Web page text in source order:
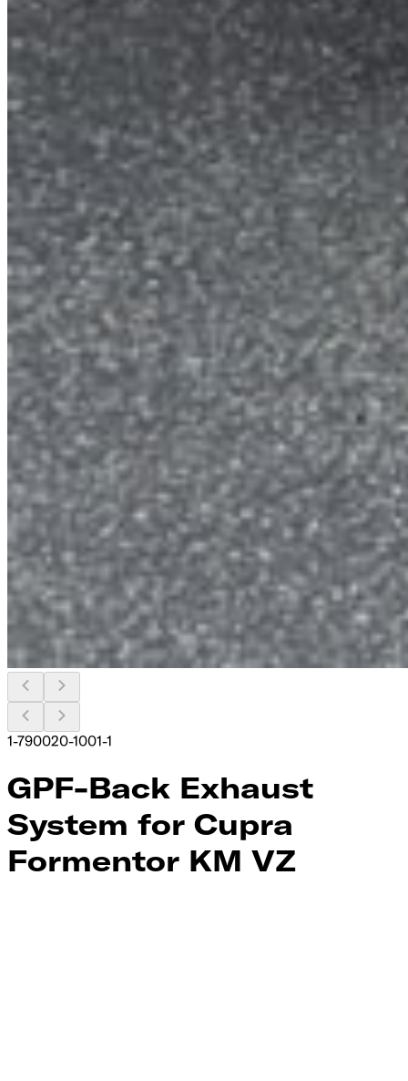
1-790020-1001-1
GPF-Back Exhaust
System for Cupra
Formentor KM VZ